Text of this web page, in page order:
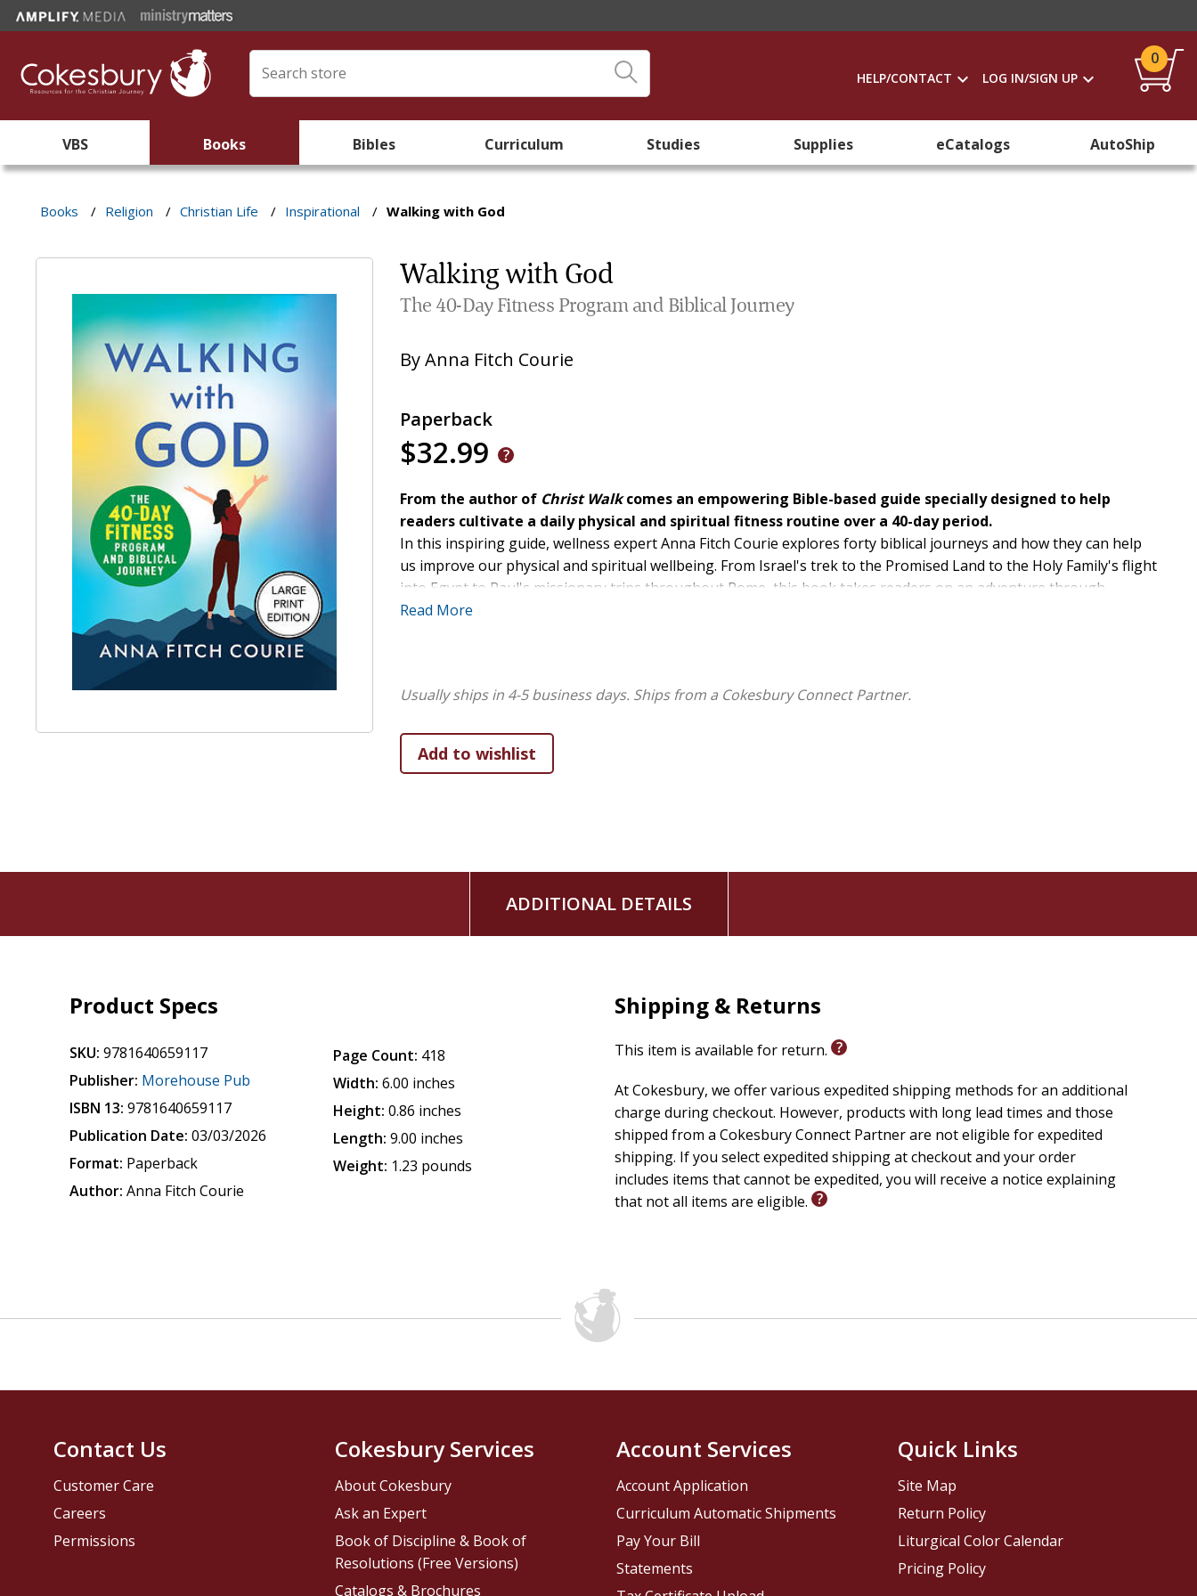
HELP/CONTACT LOG IN/SIGN UP
0
VBS Books Bibles Curriculum Studies Supplies eCatalogs AutoShip
Books / Religion / Christian Life / Inspirational / Walking with God
Walking with God
The 40-Day Fitness Program and Biblical Journey
ByAnna Fitch Courie
Paperback
$32.99
From the author of Christ Walkcomes an empowering Bible-based guide specially designed to help
readers cultivate a daily physical and spiritual fitness routine over a 40-day period.
In this inspiring guide, wellness expert Anna Fitch Courie explores forty biblical journeys and how they can help
us improve our physical and spiritual wellbeing. From Israel's trek to the Promised Land to the Holy Family's flight
into Egypt to Paul's missionary trips throughout Rome, this book takes readers on an adventure through
scripture, encouraging them to journey on foot like their biblical forebears and to contemplate the power of faith
to help readers start an invigorating fitness routine that will enrich not only their body but also their soul.
Read More
Usually ships in 4-5 business days. Ships from a Cokesbury Connect Partner.
ADDITIONAL DETAILS
Product Specs
SKU: 9781640659117
Publisher: Morehouse Pub
ISBN 13: 9781640659117
Publication Date: 03/03/2026
Format: Paperback
Author: Anna Fitch Courie
Page Count: 418
Width: 6.00 inches
Height: 0.86 inches
Length: 9.00 inches
Weight: 1.23 pounds
Shipping & Returns
This item is available for return.
At Cokesbury, we offer various expedited shipping methods for an additional
charge during checkout. However, products with long lead times and those
shipped from a Cokesbury Connect Partner are not eligible for expedited
shipping. If you select expedited shipping at checkout and your order
includes items that cannot be expedited, you will receive a notice explaining
that not all items are eligible.
Contact Us
Customer Care
Careers
Permissions
Cokesbury Services
About Cokesbury
Ask an Expert
Book of Discipline & Book of
Resolutions (Free Versions)
Catalogs & Brochures
Account Services
Account Application
Curriculum Automatic Shipments
Pay Your Bill
Statements
Quick Links
Site Map
Return Policy
Liturgical Color Calendar
Pricing Policy